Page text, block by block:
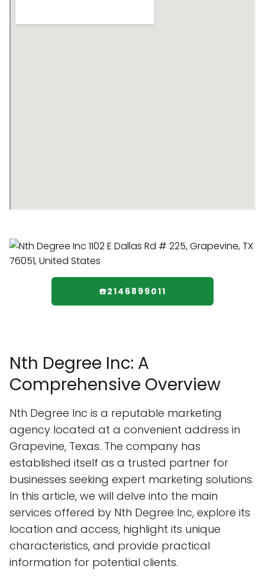
☎️2146899011
Nth Degree Inc: A
Comprehensive Overview
Nth Degree Inc is a reputable marketing
agency located at a convenient address in
Grapevine, Texas. The company has
established itself as a trusted partner for
businesses seeking expert marketing solutions.
In this article, we will delve into the main
services offered by Nth Degree Inc, explore its
location and access, highlight its unique
characteristics, and provide practical
information for potential clients.